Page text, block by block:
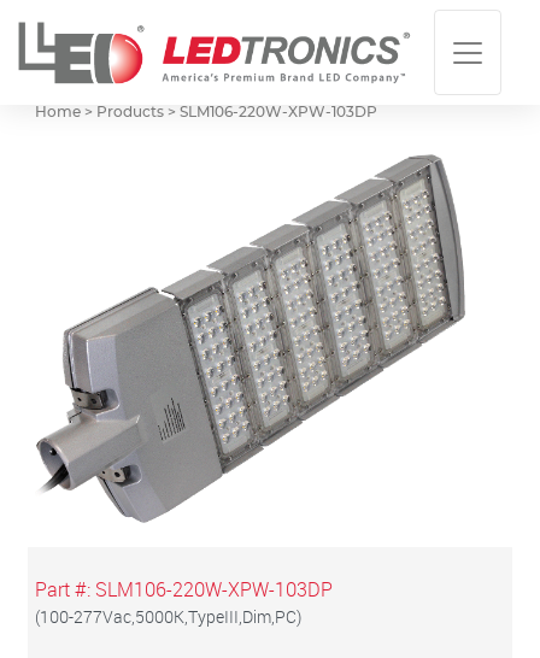
Home > Products > SLM106-220W-XPW-103DP
Part #: SLM106-220W-XPW-103DP
(100-277Vac,5000K,TypeIII,Dim,PC)